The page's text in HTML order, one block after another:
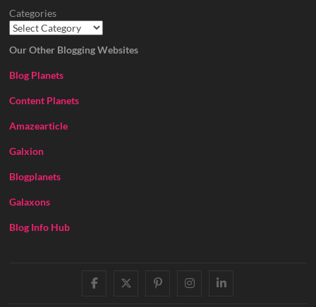
Categories
Our Other Blogging Websites
Blog Planets
Content Planets
Amazearticle
Galxion
Blogplanets
Galaxons
Blog Info Hub
facebooktwitter
pinterestinstagram
linkedin